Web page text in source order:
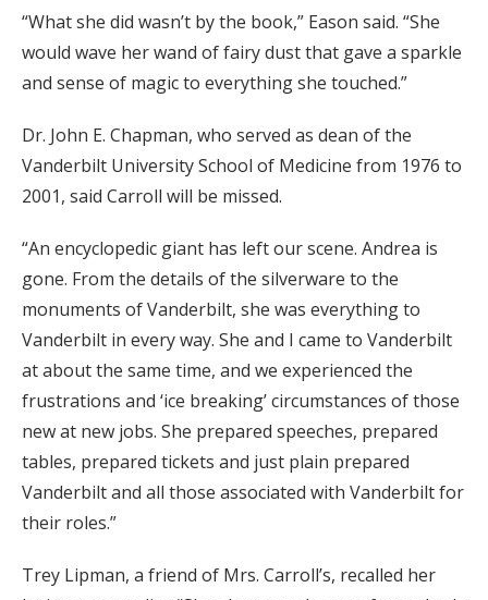
“What she did wasn’t by the book,” Eason said. “She
would wave her wand of fairy dust that gave a sparkle
and sense of magic to everything she touched.”
Dr. John E. Chapman, who served as dean of the
Vanderbilt University School of Medicine from 1976 to
2001, said Carroll will be missed.
“An encyclopedic giant has left our scene. Andrea is
gone. From the details of the silverware to the
monuments of Vanderbilt, she was everything to
Vanderbilt in every way. She and I came to Vanderbilt
at about the same time, and we experienced the
frustrations and ‘ice breaking’ circumstances of those
new at new jobs. She prepared speeches, prepared
tables, prepared tickets and just plain prepared
Vanderbilt and all those associated with Vanderbilt for
their roles.”
Trey Lipman, a friend of Mrs. Carroll’s, recalled her